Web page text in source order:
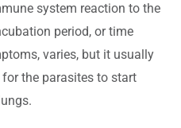
system reaction to the
period, or time
varies, but it usually
the parasites to start